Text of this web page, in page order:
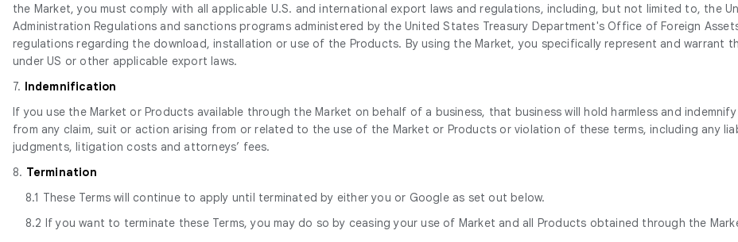
the Market, you must comply with all applicable U.S. and international export laws and regulations, including, but not limited to, the
Administration Regulations and sanctions programs administered by the United States Treasury Department's Office of Foreign
regulations regarding the download, installation or use of the Products. By using the Market, you specifically represent and warrant
under US or other applicable export laws.
7. Indemnification
If you use the Market or Products available through the Market on behalf of a business, that business will hold harmless and
from any claim, suit or action arising from or related to the use of the Market or Products or violation of these terms, including any
judgments, litigation costs and attorneys’ fees.
8. Termination
8.1 These Terms will continue to apply until terminated by either you or Google as set out below.
8.2 If you want to terminate these Terms, you may do so by ceasing your use of Market and all Products obtained through the